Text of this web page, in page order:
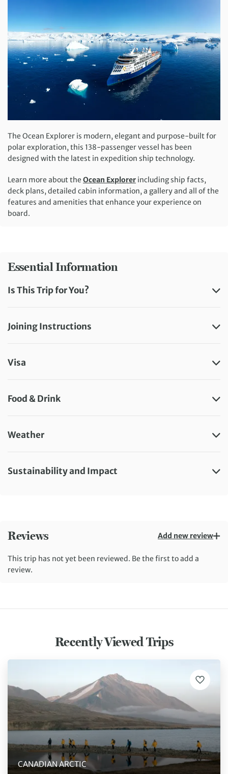
The Ocean Explorer is modern, elegant and purpose-built for
polar exploration, this 138-passenger vessel has been
designed with the latest in expedition ship technology.
Learn more about the Ocean Explorer including ship facts,
deck plans, detailed cabin information, a gallery and all of the
features and amenities that enhance your experience on
board.
Essential Information
Is This Trip for You?
Joining Instructions
Visa
Food & Drink
Weather
Sustainability and Impact
Reviews Add new review
This trip has not yet been reviewed. Be the first to add a
review.
Recently Viewed Trips
CANADIAN ARCTIC